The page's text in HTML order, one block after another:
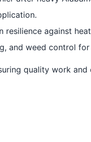
resilience against
and weed control
quality work